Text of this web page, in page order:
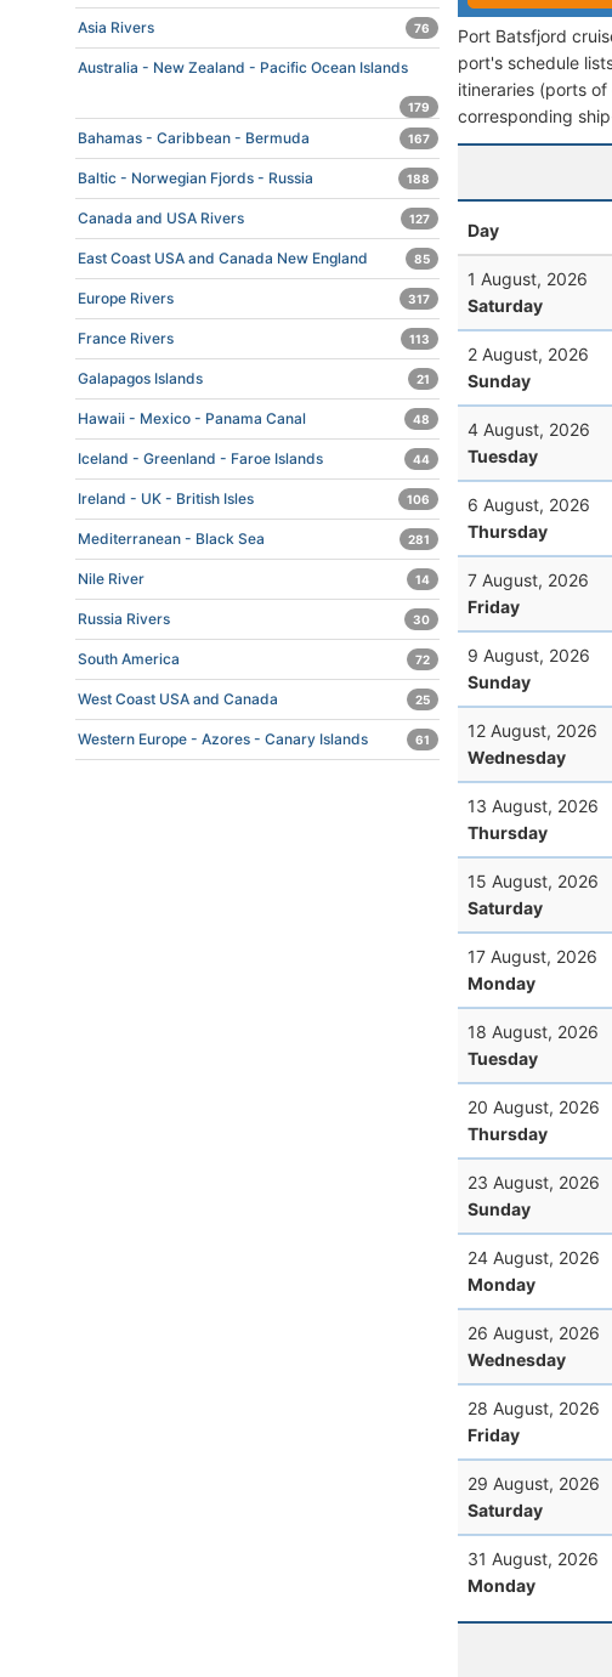
Port Batsfjord
port's schedule
itineraries (ports
corresponding
Day
1 August, 2026
Saturday
2 August, 2026
Sunday
4 August, 2026
Tuesday
6 August, 2026
Thursday
7 August, 2026
Friday
9 August, 2026
Sunday
12 August, 2026
Wednesday
13 August, 2026
Thursday
15 August, 2026
Saturday
17 August, 2026
Monday
18 August, 2026
Tuesday
20 August, 2026
Thursday
23 August, 2026
Sunday
24 August, 2026
Monday
26 August, 2026
Wednesday
28 August, 2026
Friday
29 August, 2026
Saturday
31 August, 2026
Monday
Asia Rivers 76
Australia - New Zealand - Pacific Ocean Islands
179
Bahamas - Caribbean - Bermuda 167
Baltic - Norwegian Fjords - Russia 188
Canada and USA Rivers 127
East Coast USA and Canada New England 85
Europe Rivers 317
France Rivers 113
Galapagos Islands 21
Hawaii - Mexico - Panama Canal 48
Iceland - Greenland - Faroe Islands 44
Ireland - UK - British Isles 106
Mediterranean - Black Sea 281
Nile River 14
Russia Rivers 30
South America 72
West Coast USA and Canada 25
Western Europe - Azores - Canary Islands 61